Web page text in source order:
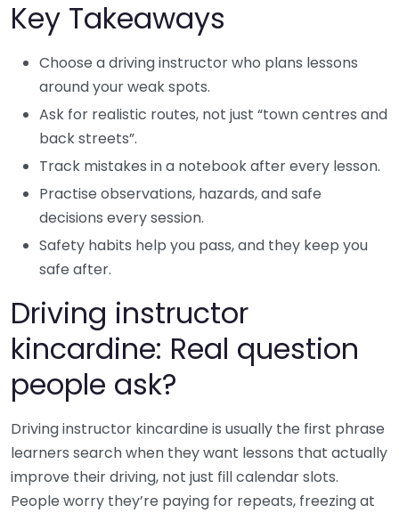
Key Takeaways
Choose a driving instructor who plans lessons
around your weak spots.
Ask for realistic routes, not just “town centres and
back streets”.
Track mistakes in a notebook after every lesson.
Practise observations, hazards, and safe
decisions every session.
Safety habits help you pass, and they keep you
safe after.
Driving instructor
kincardine: Real question
people ask?
Driving instructor kincardine is usually the first phrase
learners search when they want lessons that actually
improve their driving, not just fill calendar slots.
People worry they’re paying for repeats, freezing at